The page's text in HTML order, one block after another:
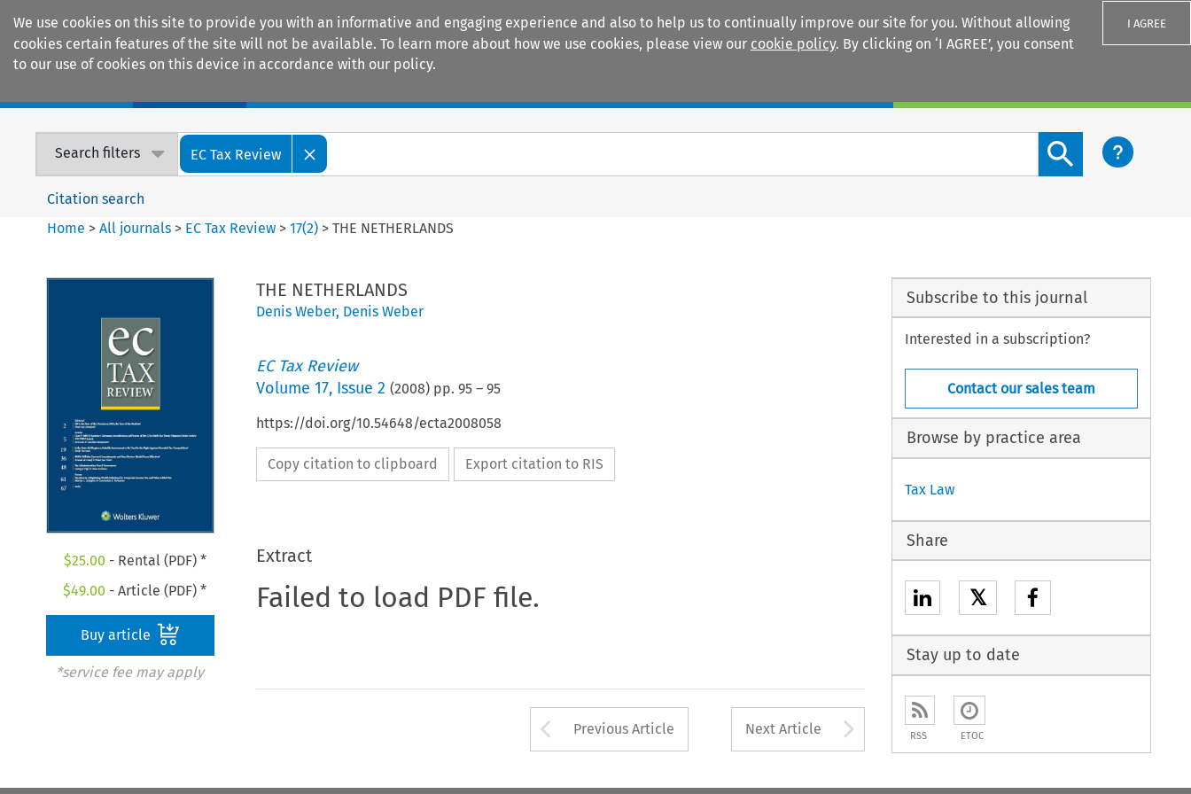
We use cookies on this site to provide you with an informative and engaging experience and also to help us to continually improve our site for you. Without allowing
cookies certain features of the site will not be available. To learn more about how we use cookies, please view our cookie policy. By clicking on ‘I AGREE’, you consent
to our use of cookies on this device in accordance with our policy.
I AGREE
Search filters EC Tax Review
Search content button
Citation search
Home >All journals > EC Tax Review >17(2) >THE NETHERLANDS
$25.00 - Rental (PDF) *
$49.00 - Article (PDF) *
Buy article
*service fee may apply
THE NETHERLANDS
Denis Weber, Denis Weber
EC Tax Review
Volume 17, Issue 2 (2008) pp. 95– 95
https://doi.org/10.54648/ecta2008058
Copy citation to clipboard Export citation to RIS
Extract
Failed to load PDF file.
Arrow button used to open the Previous Article
Previous Article Next Article Arrow button used to
Subscribe to this journal
Interested in a subscription?
Contact our sales team
Browse by practice area
Tax Law
Share
𝕏
Stay up to date
RSS ETOC